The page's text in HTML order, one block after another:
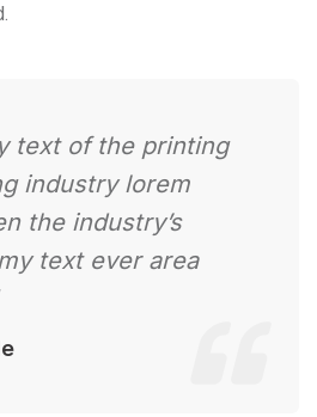
text of the printing
industry lorem
the industry’s
text ever area